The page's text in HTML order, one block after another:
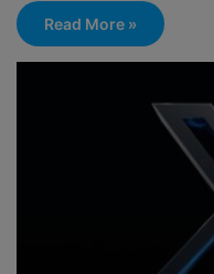
Read More »